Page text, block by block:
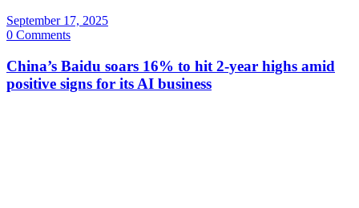
September 17, 2025
0 Comments
China’s Baidu soars 16% to hit 2-year highs amid
positive signs for its AI business